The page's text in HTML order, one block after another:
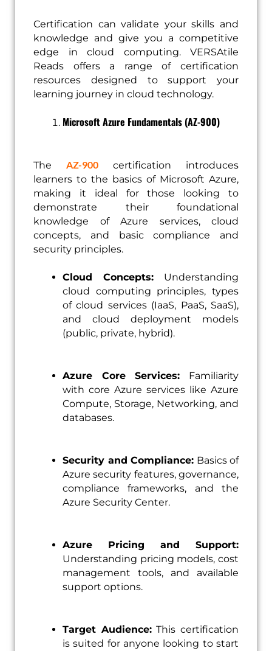
Certification can validate your skills and
knowledge and give you a competitive
edge in cloud computing. VERSAtile
Reads offers a range of certification
resources designed to support your
learning journey in cloud technology.
Microsoft Azure Fundamentals (AZ-900)
TheAZ-900
certification introduces
learners to the basics of Microsoft Azure,
making it ideal for those looking to
demonstrate their foundational
knowledge of Azure services, cloud
concepts, and basic compliance and
security principles.
Cloud Concepts: Understanding
cloud computing principles, types
of cloud services (IaaS, PaaS, SaaS),
and cloud deployment models
(public, private, hybrid).
Azure Core Services: Familiarity
with core Azure services like Azure
Compute, Storage, Networking, and
databases.
Security and Compliance: Basics of
Azure security features, governance,
compliance frameworks, and the
Azure Security Center.
Azure Pricing and Support:
Understanding pricing models, cost
management tools, and available
support options.
Target Audience:This certification
is suited for anyone looking to start